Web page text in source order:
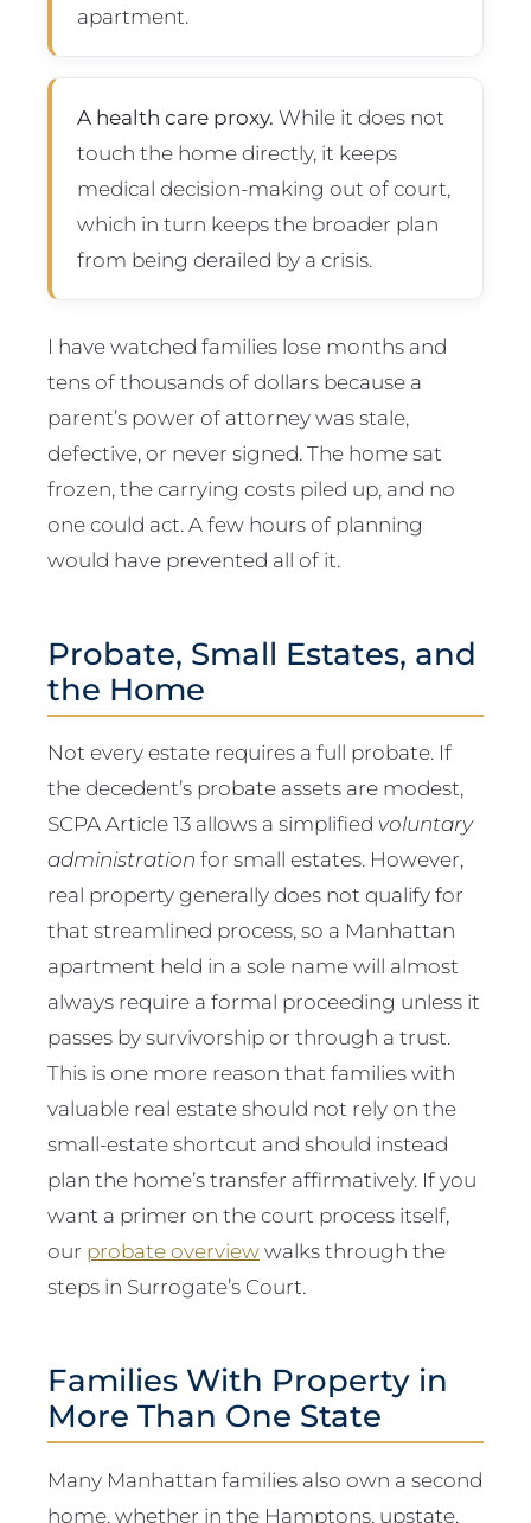
apartment.
A health care proxy. While it does not
touch the home directly, it keeps
medical decision-making out of court,
which in turn keeps the broader plan
from being derailed by a crisis.
I have watched families lose months and
tens of thousands of dollars because a
parent’s power of attorney was stale,
defective, or never signed. The home sat
frozen, the carrying costs piled up, and no
one could act. A few hours of planning
would have prevented all of it.
Probate, Small Estates, and
the Home
Not every estate requires a full probate. If
the decedent’s probate assets are modest,
SCPA Article 13 allows a simplified voluntary
administration for small estates. However,
real property generally does not qualify for
that streamlined process, so a Manhattan
apartment held in a sole name will almost
always require a formal proceeding unless it
passes by survivorship or through a trust.
This is one more reason that families with
valuable real estate should not rely on the
small-estate shortcut and should instead
plan the home’s transfer affirmatively. If you
want a primer on the court process itself,
our probate overviewwalks through the
steps in Surrogate’s Court.
Families With Property in
More Than One State
Many Manhattan families also own a second
home, whether in the Hamptons, upstate,